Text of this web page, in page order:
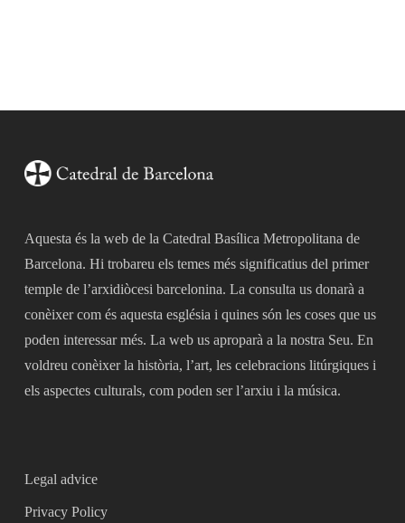
Aquesta és la web de la Catedral Basílica Metropolitana de
Barcelona. Hi trobareu els temes més significatius del primer
temple de l’arxidiòcesi barcelonina. La consulta us donarà a
conèixer com és aquesta església i quines són les coses que us
poden interessar més. La web us aproparà a la nostra Seu. En
voldreu conèixer la història, l’art, les celebracions litúrgiques i
els aspectes culturals, com poden ser l’arxiu i la música.
Legal advice
Privacy Policy